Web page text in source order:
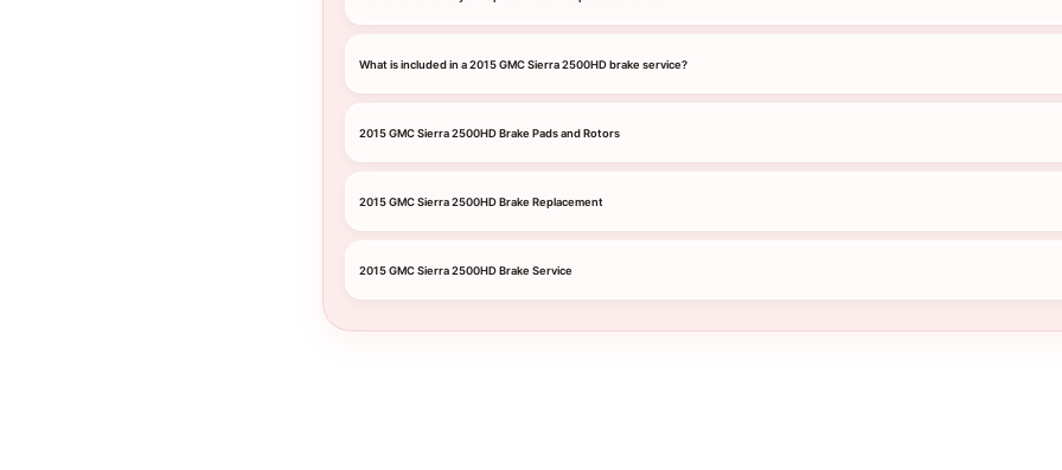
What is included in a 2015 GMC Sierra 2500HD brake service?
2015 GMC Sierra 2500HD Brake Pads and Rotors
2015 GMC Sierra 2500HD Brake Replacement
2015 GMC Sierra 2500HD Brake Service